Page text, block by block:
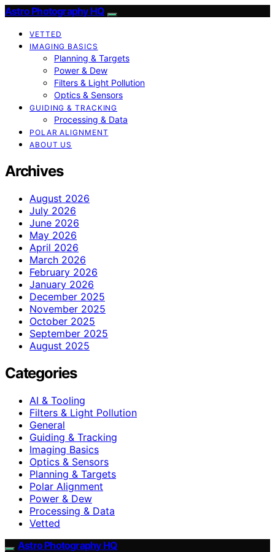
Astro Photography HQ
VETTED
IMAGING BASICS
Planning & Targets
Power & Dew
Filters & Light Pollution
Optics & Sensors
GUIDING & TRACKING
Processing & Data
POLAR ALIGNMENT
ABOUT US
Archives
August 2026
July 2026
June 2026
May 2026
April 2026
March 2026
February 2026
January 2026
December 2025
November 2025
October 2025
September 2025
August 2025
Categories
AI & Tooling
Filters & Light Pollution
General
Guiding & Tracking
Imaging Basics
Optics & Sensors
Planning & Targets
Polar Alignment
Power & Dew
Processing & Data
Vetted
Astro Photography HQ